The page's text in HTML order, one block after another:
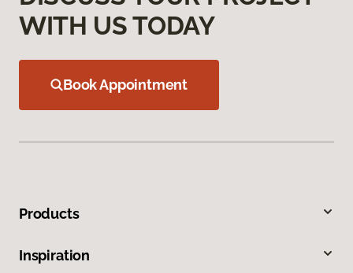
WITH US TODAY
Book Appointment
Products
Inspiration